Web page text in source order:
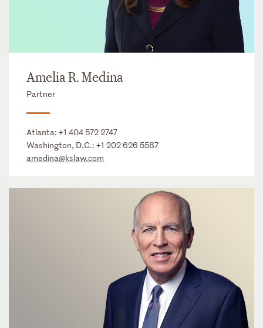
Amelia R. Medina
Partner
Atlanta: +1 404 572 2747
Washington, D.C.: +1 202 626 5587
amedina@kslaw.com